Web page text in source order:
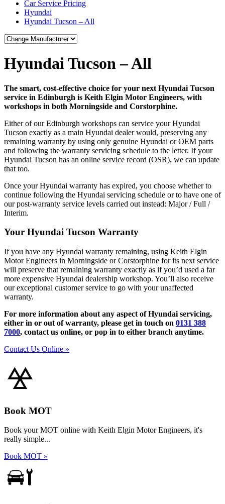
Car Service Pricing
Hyundai
Hyundai Tucson – All
Hyundai Tucson – All
The smart, cost-effective choice for your next Hyundai Tucson
service in Edinburgh is Keith Elgin Motor Engineers, with
workshops in both Morningside and Corstorphine.
Either of our Edinburgh workshops can service your Hyundai
Tucson exactly as a main Hyundai dealer would, preserving any
remaining warranty by using only genuine Hyundai or OEM parts
and following the warranty servicing schedule to the letter. If your
Hyundai Tucson has an online service record (OSR), we can update
that too.
Once your Hyundai warranty has expired, you choose whether to
continue following the Hyundai servicing schedule or to have one of
our post-warranty service levels carried out instead: Major / Full /
Interim.
Your Hyundai Tucson Warranty
If you have any Hyundai warranty remaining, using Keith Elgin
Motor Engineers in Morningside or Corstorphine for its next service
will preserve that remaining warranty exactly as if you’d used a far
more expensive Hyundai dealership workshop. You’ll also receive
our exceptional customer service to go with your unaffected
warranty.
For more information about any aspect of Hyundai servicing,
either in or out of warranty, please get in touch on 0131 388
7000, contact us online, or pop in to either branch anytime.
Contact Us Online »
Book MOT
Book your MOT online with Keith Elgin Motor Engineers, it's
really simple...
Book MOT »